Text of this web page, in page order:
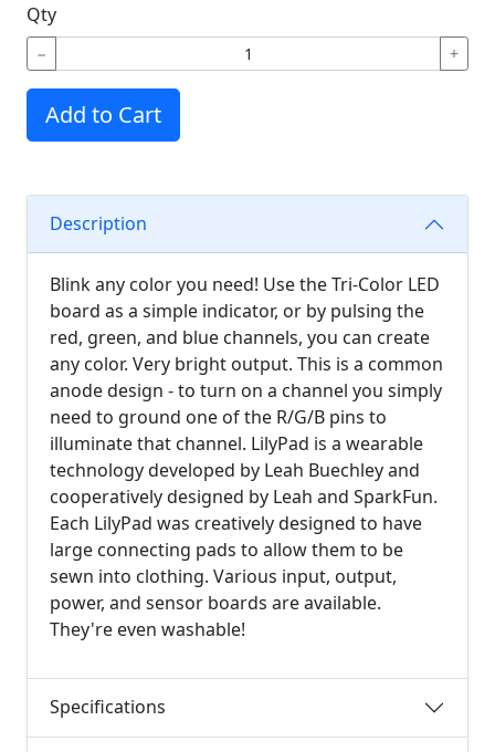
Qty
− +
Add to Cart
Description
Blink any color you need! Use the Tri-Color LED
board as a simple indicator, or by pulsing the
red, green, and blue channels, you can create
any color. Very bright output. This is a common
anode design - to turn on a channel you simply
need to ground one of the R/G/B pins to
illuminate that channel. LilyPad is a wearable
technology developed by Leah Buechley and
cooperatively designed by Leah and SparkFun.
Each LilyPad was creatively designed to have
large connecting pads to allow them to be
sewn into clothing. Various input, output,
power, and sensor boards are available.
They're even washable!
Specifications